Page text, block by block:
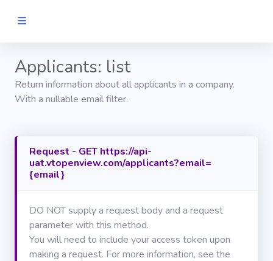
Home
GET
Authentication
REFERENCE
GENERAL
Search
Applicants: list
Return information about all applicants in a company.
With a nullable email filter.
Request - GET https://api-
uat.vtopenview.com/applicants?email=
{email}
DO NOT supply a request body and a request
parameter with this method.
You will need to include your access token upon
making a request. For more information, see the